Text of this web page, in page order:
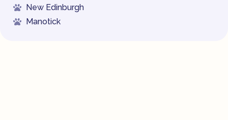
New Edinburgh
Manotick